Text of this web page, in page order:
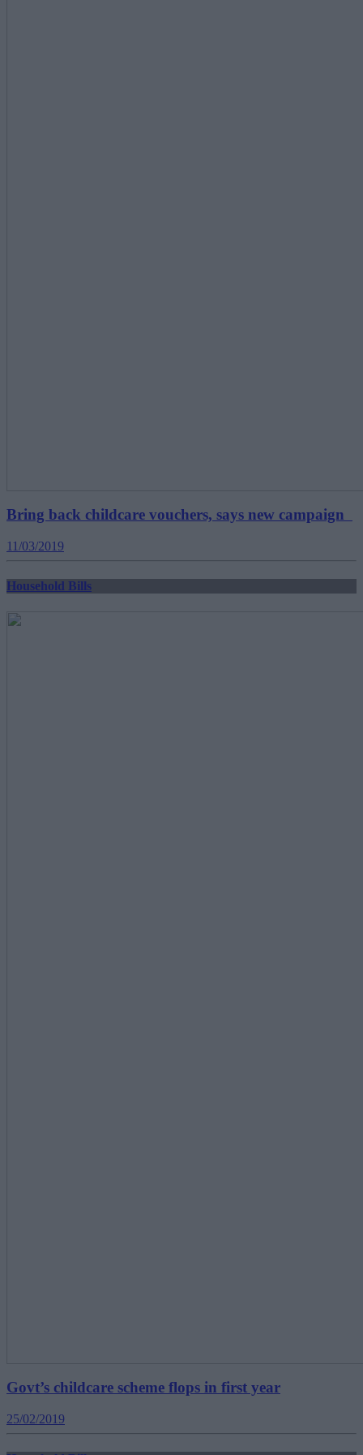
Bring back childcare vouchers, says new campaign
11/03/2019
Household Bills
Govt’s childcare scheme flops in first year
25/02/2019